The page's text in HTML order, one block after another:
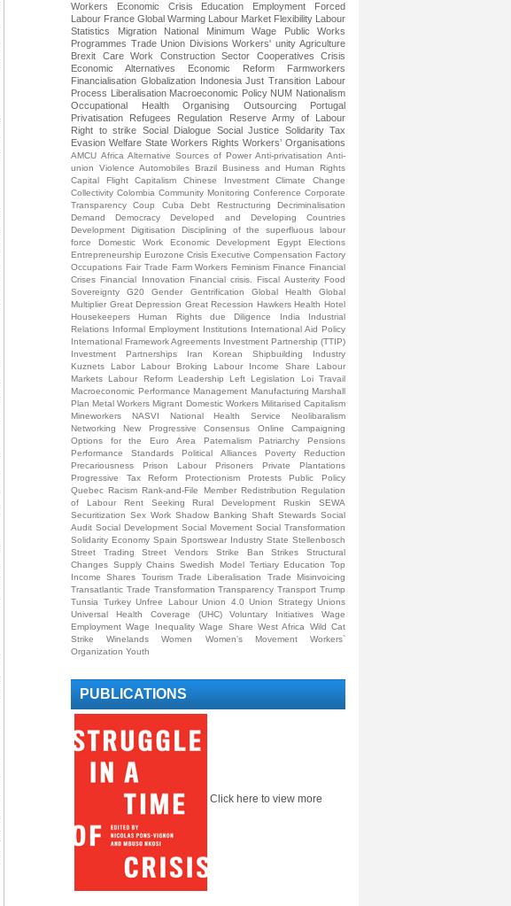
Workers
Economic Crisis Education Employment
Forced
Labour France Global Warming Labour Market Flexibility Labour
Statistics
Migration National Minimum Wage
Public Works
Programmes Trade Union Divisions Workers' unity Agriculture
Brexit
Care Work Construction Sector Cooperatives
Crisis
Economic Alternatives
Economic Reform
Farmworkers
Financialisation Globalization Indonesia Just Transition Labour
Process Liberalisation Macroeconomic Policy NUM Nationalism
Occupational Health
Organising Outsourcing
Portugal
Privatisation
Refugees Regulation
Reserve Army of Labour
Right to strike Social Dialogue Social Justice Solidarity Tax
Evasion Welfare State Workers Rights Workers’ Organisations
AMCU Africa Alternative Sources of Power Anti-privatisation Anti-
union Violence Automobiles Brazil Business and Human Rights
Capital Flight
Capitalism Chinese Investment
Climate Change
Collectivity Colombia Community Monitoring Conference Corporate
Transparency
Coup Cuba Debt Restructuring
Decriminalisation
Demand
Democracy
Developed and Developing Countries
Development
Digitisation
Disciplining of the superfluous labour
force
Domestic Work Economic Development Egypt
Elections
Entrepreneurship Eurozone Crisis Executive Compensation Factory
Occupations Fair Trade Farm Workers Feminism Finance Financial
Crises Financial Innovation Financial crisis. Fiscal Austerity Food
Sovereignty
G20 Gender Gentrification Global Health
Global
Multiplier Great Depression Great Recession Hawkers Health Hotel
Housekeepers
Human Rights due Diligence India
Industrial
Relations Informal Employment Institutions International Aid Policy
International Framework Agreements Investment Partnership (TTIP)
Investment Partnerships
Iran
Korean Shipbuilding Industry
Kuznets
Labor Labour Broking Labour Income Share
Labour
Markets Labour Reform Leadership Left Legislation
Loi Travail
Macroeconomic Performance Management Manufacturing Marshall
Plan Metal Workers Migrant Domestic Workers Militarised Capitalism
Mineworkers
NASVI National Health Service
Neolibaralism
Networking
New Progressive Consensus
Online Campaigning
Options for the Euro Area
Paternalism Patriarchy
Pensions
Performance Standards
Political Alliances
Poverty Reduction
Precariousness
Prison Labour Prisoners
Private Plantations
Progressive Tax Reform
Protectionism Protests
Public Policy
Quebec Racism Rank-and-File Member Redistribution Regulation
of Labour
Rent Seeking Rural Development Ruskin
SEWA
Securitization Sex Work Shadow Banking Shaft Stewards Social
Audit Social Development Social Movement Social Transformation
Solidarity Economy Spain Sportswear Industry State Stellenbosch
Street Trading
Street Vendors Strike Ban Strikes
Structural
Changes Supply Chains Swedish Model Tertiary Education
Top
Income Shares
Tourism Trade Liberalisation
Trade Misinvoicing
Transatlantic Trade Transformation Transparency Transport Trump
Tunsia
Turkey Unfree Labour Union 4.0 Union Strategy Unions
Universal Health Coverage (UHC)
Voluntary Initiatives
Wage
Employment Wage Inequality Wage Share West Africa
Wild Cat
Strike
Winelands Women Women’s Movement
Workers`
Organization Youth
PUBLICATIONS
Click here to view more